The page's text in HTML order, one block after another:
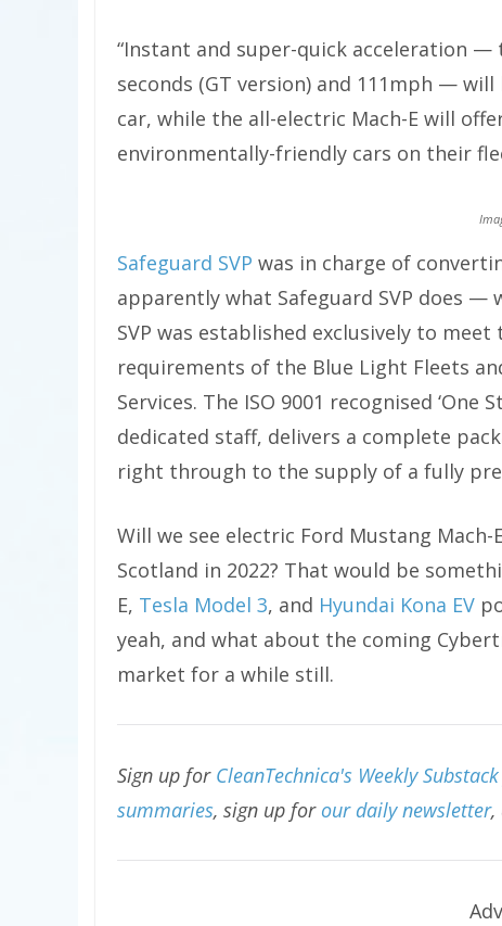
“Instant and super-quick acceleration —
seconds (GT version) and 111mph —
car, while the all-electric Mach-E will
environmentally-friendly cars on their
Safeguard SVP was in charge of
apparently what Safeguard SVP does —
SVP was established exclusively to
requirements of the Blue Light Fleets
Services. The ISO 9001 recognised
dedicated staff, delivers a complete
right through to the supply of a fully
Will we see electric Ford Mustang
Scotland in 2022? That would be
E, Tesla Model 3, and Hyundai Kona EV
yeah, and what about the coming
market for a while still.
Sign up for CleanTechnica's Weekly
summaries, sign up for our daily newsletter,